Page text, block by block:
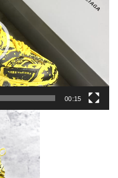
00:15